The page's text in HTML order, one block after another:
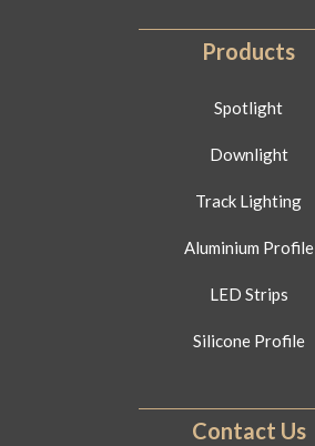
Products
Spotlight
Downlight
Track Lighting
Aluminium Profile
LED Strips
Silicone Profile
Contact Us